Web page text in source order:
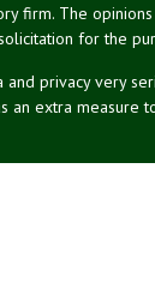
firm. The
for the
privacy very
an extra measure